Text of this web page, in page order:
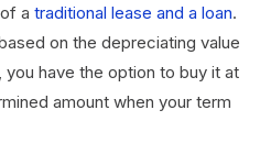
a traditional lease and a loan.
on the depreciating value
have the option to buy it at
amount when your term